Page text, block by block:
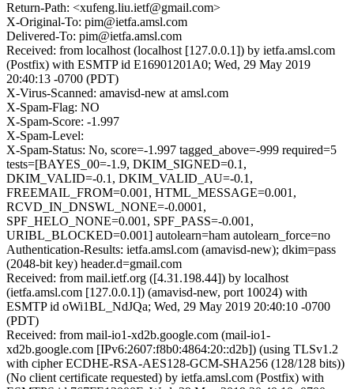
Return-Path: <xufeng.liu.ietf@gmail.com>
X-Original-To: pim@ietfa.amsl.com
Delivered-To: pim@ietfa.amsl.com
Received: from localhost (localhost [127.0.0.1]) by ietfa.amsl.com
(Postfix) with ESMTP id E16901201A0; Wed, 29 May 2019
20:40:13 -0700 (PDT)
X-Virus-Scanned: amavisd-new at amsl.com
X-Spam-Flag: NO
X-Spam-Score: -1.997
X-Spam-Level:
X-Spam-Status: No, score=-1.997 tagged_above=-999 required=5
tests=[BAYES_00=-1.9, DKIM_SIGNED=0.1,
DKIM_VALID=-0.1, DKIM_VALID_AU=-0.1,
FREEMAIL_FROM=0.001, HTML_MESSAGE=0.001,
RCVD_IN_DNSWL_NONE=-0.0001,
SPF_HELO_NONE=0.001, SPF_PASS=-0.001,
URIBL_BLOCKED=0.001] autolearn=ham autolearn_force=no
Authentication-Results: ietfa.amsl.com (amavisd-new); dkim=pass
(2048-bit key) header.d=gmail.com
Received: from mail.ietf.org ([4.31.198.44]) by localhost
(ietfa.amsl.com [127.0.0.1]) (amavisd-new, port 10024) with
ESMTP id oWi1BL_NdJQa; Wed, 29 May 2019 20:40:10 -0700
(PDT)
Received: from mail-io1-xd2b.google.com (mail-io1-
xd2b.google.com [IPv6:2607:f8b0:4864:20::d2b]) (using TLSv1.2
with cipher ECDHE-RSA-AES128-GCM-SHA256 (128/128 bits))
(No client certificate requested) by ietfa.amsl.com (Postfix) with